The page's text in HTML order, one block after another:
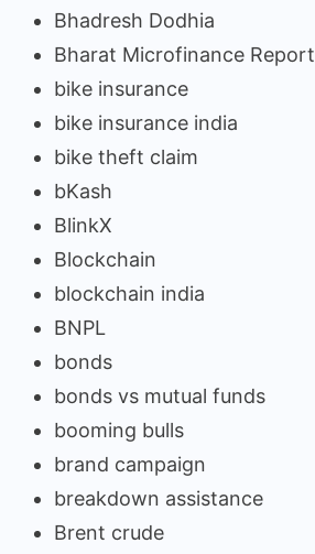
Bhadresh Dodhia
Bharat Microfinance Report
bike insurance
bike insurance india
bike theft claim
bKash
BlinkX
Blockchain
blockchain india
BNPL
bonds
bonds vs mutual funds
booming bulls
brand campaign
breakdown assistance
Brent crude